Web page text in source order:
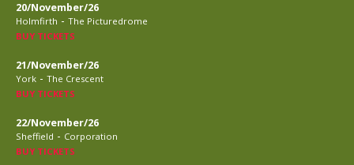
20/November/26
Holmfirth - The Picturedrome
BUY TICKETS
21/November/26
York - The Crescent
BUY TICKETS
22/November/26
Sheffield - Corporation
BUY TICKETS